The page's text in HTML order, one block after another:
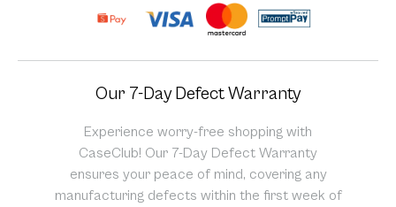
Our 7-Day Defect Warranty
Experience worry-free shopping with
CaseClub! Our 7-Day Defect Warranty
ensures your peace of mind, covering any
manufacturing defects within the first week of